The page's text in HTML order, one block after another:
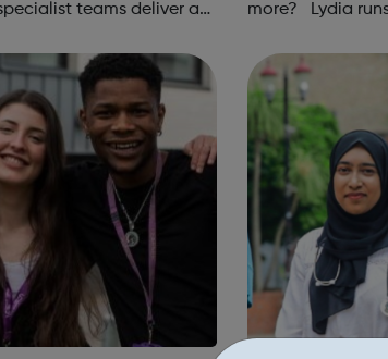
teams deliver a
more? Lydia runs a coaching and mentoring scheme to
proof of a basic